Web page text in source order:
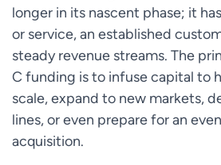
longer in its nascent phase; it
or service, an established
steady revenue streams. The
C funding is to infuse capital to
scale, expand to new markets,
lines, or even prepare for an
acquisition.